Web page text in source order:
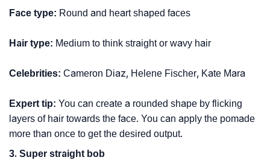
Face type: Round and heart shaped faces
Hair type: Medium to think straight or wavy hair
Celebrities: Cameron Diaz, Helene Fischer, Kate Mara
Expert tip: You can create a rounded shape by flicking
layers of hair towards the face. You can apply the pomade
more than once to get the desired output.
3. Super straight bob